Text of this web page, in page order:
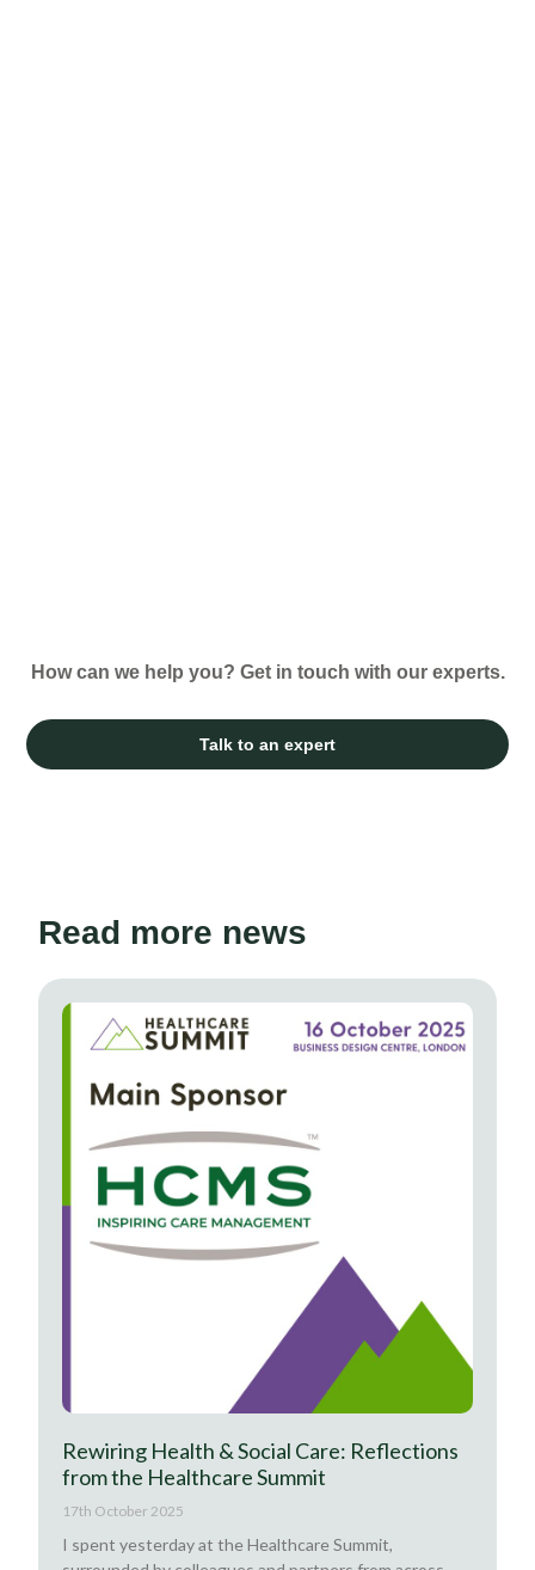
How can we help you? Get in touch with our experts.
Talk to an expert
Read more news
Rewiring Health & Social Care: Reflections
from the Healthcare Summit
17th October 2025
I spent yesterday at the Healthcare Summit,